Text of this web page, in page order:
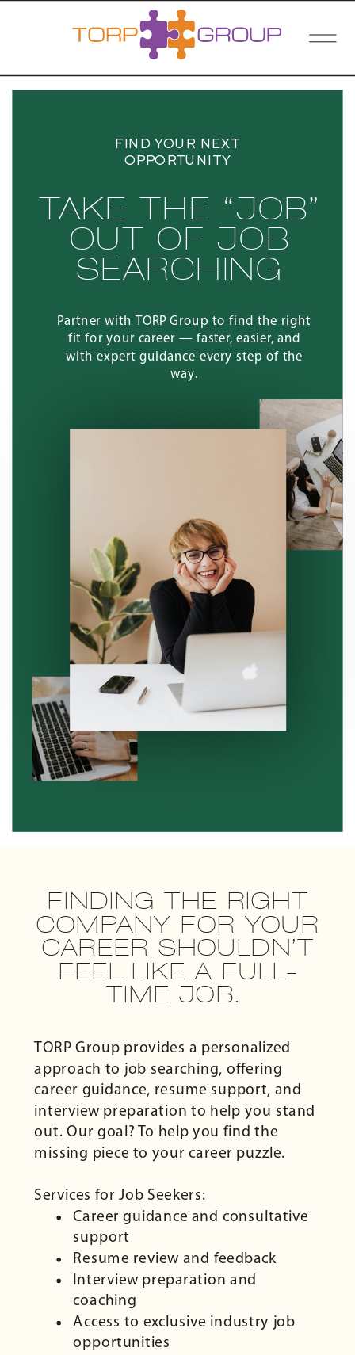
Partner with TORP Group to find the right
fit for your career — faster, easier, and
with expert guidance every step of the
way.
TAKE THE “JOB”
OUT OF JOB
SEARCHING
FIND YOUR NEXT
OPPORTUNITY
TORP Group provides a personalized
approach to job searching, offering
career guidance, resume support, and
interview preparation to help you stand
out. Our goal? To help you find the
missing piece to your career puzzle.
Services for Job Seekers:
Career guidance and consultative
support
Resume review and feedback
Interview preparation and
coaching
Access to exclusive industry job
opportunities
FINDING THE RIGHT
COMPANY FOR YOUR
CAREER SHOULDN’T
FEEL LIKE A FULL-
TIME JOB.